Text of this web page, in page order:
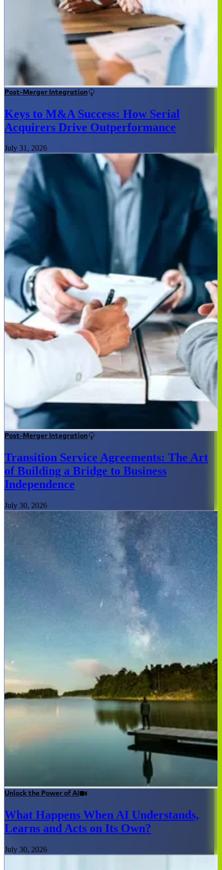
Post-Merger Integration
Keys to M&A Success: How Serial
Acquirers Drive Outperformance
July 31, 2026
Post-Merger Integration
Transition Service Agreements: The Art
of Building a Bridge to Business
Independence
July 30, 2026
Unlock the Power of AI
What Happens When AI Understands,
Learns and Acts on Its Own?
July 30, 2026